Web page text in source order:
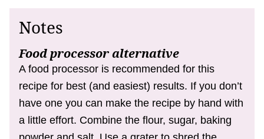
Notes
Food processor alternative
A food processor is recommended for this
recipe for best (and easiest) results. If you don’t
have one you can make the recipe by hand with
a little effort. Combine the flour, sugar, baking